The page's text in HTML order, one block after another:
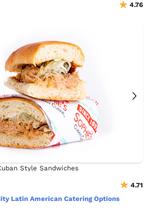
4.76
Style Sandwiches
4.71
Latin American Catering Options